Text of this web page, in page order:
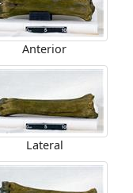
Anterior
Lateral